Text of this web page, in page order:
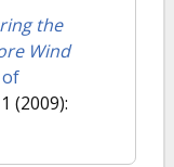
the
Wind
(2009):